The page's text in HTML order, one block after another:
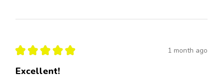
★ ★ ★ ★ ★ 1 month ago
Excellent!